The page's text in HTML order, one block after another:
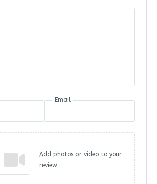
Email
Add photos or video to your
review